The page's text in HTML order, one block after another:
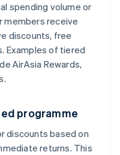
spending volume or
members receive
discounts, free
Examples of tiered
AirAsia Rewards,
programme
discounts based on
returns. This